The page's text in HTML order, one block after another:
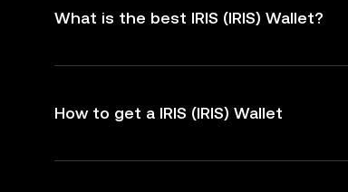
What is the best IRIS (IRIS) Wallet?
How to get a IRIS (IRIS) Wallet